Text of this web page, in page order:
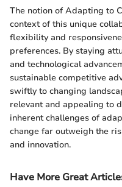
The notion of Adapting to
context of this unique
flexibility and
preferences. By staying
and technological
sustainable competitive
swiftly to changing
relevant and appealing to
inherent challenges of
change far outweigh the
and innovation.
Have More Great